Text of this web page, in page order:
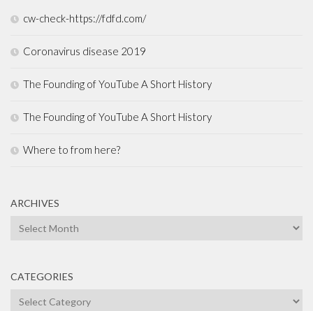
cw-check-https://fdfd.com/
Coronavirus disease 2019
The Founding of YouTube A Short History
The Founding of YouTube A Short History
Where to from here?
ARCHIVES
Archives
CATEGORIES
Categories